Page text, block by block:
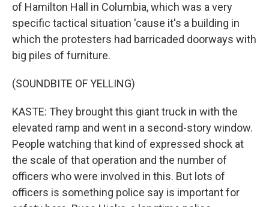
of Hamilton Hall in Columbia, which was a very
specific tactical situation 'cause it's a building in
which the protesters had barricaded doorways with
big piles of furniture.
(SOUNDBITE OF YELLING)
KASTE: They brought this giant truck in with the
elevated ramp and went in a second-story window.
People watching that kind of expressed shock at
the scale of that operation and the number of
officers who were involved in this. But lots of
officers is something police say is important for